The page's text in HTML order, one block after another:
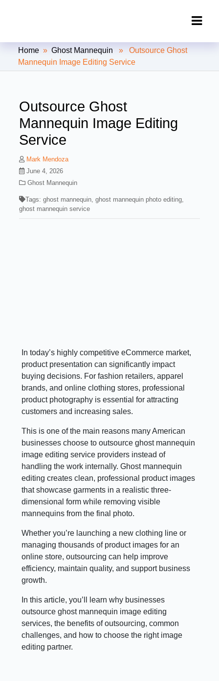
Clipping Creations India: Clipping
Path Service Provider
Home »Ghost Mannequin » Outsource Ghost
Mannequin Image Editing Service
Outsource Ghost
Mannequin Image Editing
Service
Mark Mendoza
June 4, 2026
Ghost Mannequin
Tags:ghost mannequin ,ghost mannequin photo editing
ghost mannequin service
In today’s highly competitive eCommerce market,
product presentation can significantly impact
buying decisions. For fashion retailers, apparel
brands, and online clothing stores, professional
product photography is essential for attracting
customers and increasing sales.
This is one of the main reasons many American
businesses choose to outsource ghost mannequin
image editing service providers instead of
handling the work internally. Ghost mannequin
editing creates clean, professional product images
that showcase garments in a realistic three-
dimensional form while removing visible
mannequins from the final photo.
Whether you’re launching a new clothing line or
managing thousands of product images for an
online store, outsourcing can help improve
efficiency, maintain quality, and support business
growth.
In this article, you’ll learn why businesses
outsource ghost mannequin image editing
services, the benefits of outsourcing, common
challenges, and how to choose the right image
editing partner.